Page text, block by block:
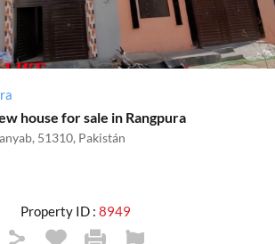
house for sale in Rangpura
51310, Pakistán
Property ID : 8949